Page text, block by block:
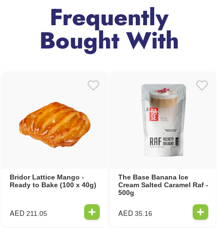
Frequently
Bought With
Bridor Lattice Mango -
Ready to Bake (100 x 40g)
AED 211.05
The Base Banana Ice
Cream Salted Caramel Raf -
500g
AED 35.16